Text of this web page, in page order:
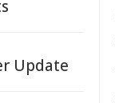
Update